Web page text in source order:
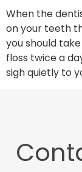
When the
on your teeth
you should
floss twice a
sigh quietly to